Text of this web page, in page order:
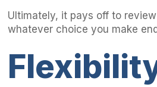
Ultimately, it pays off to
whatever choice you make